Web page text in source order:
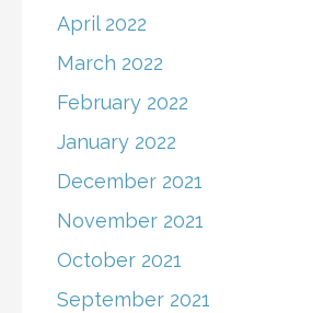
April 2022
March 2022
February 2022
January 2022
December 2021
November 2021
October 2021
September 2021